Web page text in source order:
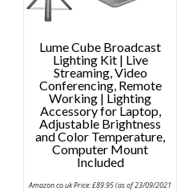
Lume Cube Broadcast
Lighting Kit | Live
Streaming, Video
Conferencing, Remote
Working | Lighting
Accessory for Laptop,
Adjustable Brightness
and Color Temperature,
Computer Mount
Included
Amazon.co.uk Price:£89.95(as of 23/09/2021